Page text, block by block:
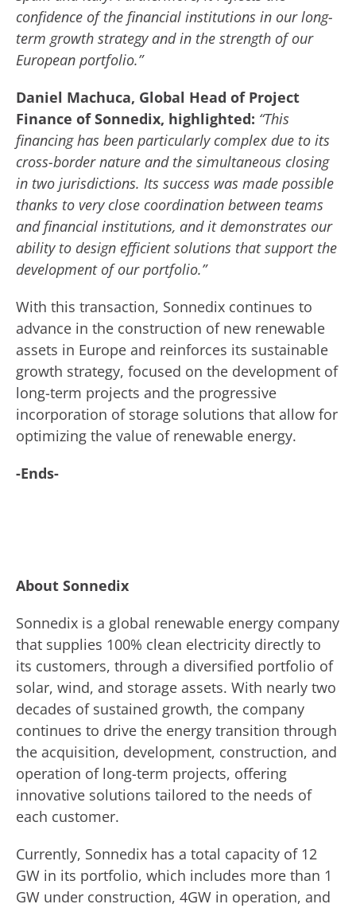
confidence of the financial institutions in our long-
term growth strategy and in the strength of our
European portfolio.”
Daniel Machuca, Global Head of Project
Finance of Sonnedix, highlighted: “This
financing has been particularly complex due to its
cross-border nature and the simultaneous closing
in two jurisdictions. Its success was made possible
thanks to very close coordination between teams
and financial institutions, and it demonstrates our
ability to design efficient solutions that support the
development of our portfolio.”
With this transaction, Sonnedix continues to
advance in the construction of new renewable
assets in Europe and reinforces its sustainable
growth strategy, focused on the development of
long-term projects and the progressive
incorporation of storage solutions that allow for
optimizing the value of renewable energy.
-Ends-
About Sonnedix
Sonnedix is a global renewable energy company
that supplies 100% clean electricity directly to
its customers, through a diversified portfolio of
solar, wind, and storage assets. With nearly two
decades of sustained growth, the company
continues to drive the energy transition through
the acquisition, development, construction, and
operation of long-term projects, offering
innovative solutions tailored to the needs of
each customer.
Currently, Sonnedix has a total capacity of 12
GW in its portfolio, which includes more than 1
GW under construction, 4GW in operation, and